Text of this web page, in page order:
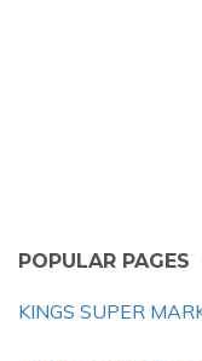
POPULAR PAGES
KINGS SUPER